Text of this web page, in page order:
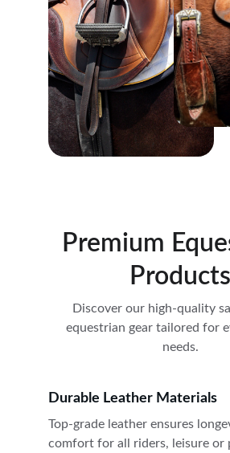
Premium
Products
Discover our high-quality
equestrian gear tailored for
needs.
Durable Leather Materials
Top-grade leather ensures
comfort for all riders, leisure or